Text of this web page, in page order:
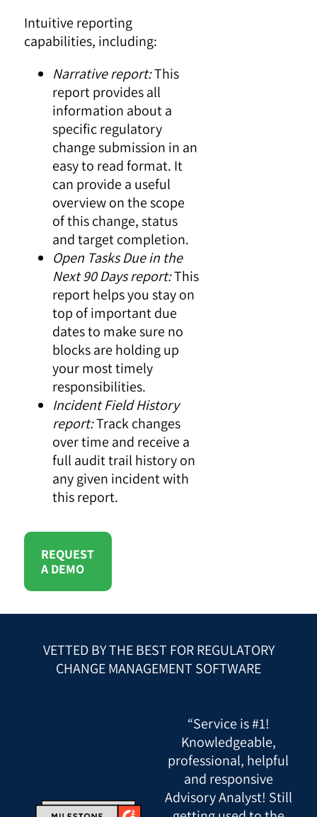
Intuitive reporting
capabilities, including:
Narrative report:This
report provides all
information about a
specific regulatory
change submission in an
easy to read format. It
can provide a useful
overview on the scope
of this change, status
and target completion.
Open Tasks Due in the
Next 90 Days report:This
report helps you stay on
top of important due
dates to make sure no
blocks are holding up
your most timely
responsibilities.
Incident Field History
report:Track changes
over time and receive a
full audit trail history on
any given incident with
this report.
REQUEST
A DEMO
VETTED BY THE BEST FOR REGULATORY
CHANGE MANAGEMENT SOFTWARE
“Service is #1!
Knowledgeable,
professional, helpful
and responsive
Advisory Analyst! Still